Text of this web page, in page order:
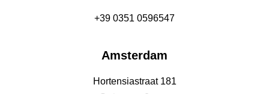
+39 0351 0596547
Amsterdam
Hortensiastraat 181